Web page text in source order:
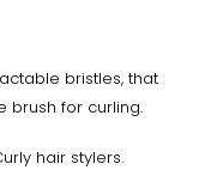
bristles, that
brush for curling.
hair stylers.